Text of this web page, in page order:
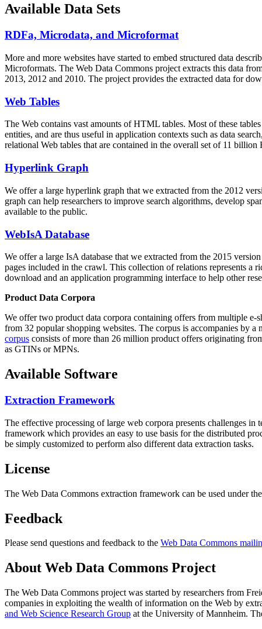
Available Data Sets
RDFa, Microdata, and Microformat
More and more websites have started to embed structured data
Microformats. The Web Data Commons project extracts this data
2013, 2012 and 2010. The project provides the extracted data for
Web Tables
The Web contains vast amounts ofHTML tables. Most of these
entities, and are thus useful in application contexts such as data
relational Web tables that are contained in the overall set of 11
Hyperlink Graph
We offer a large hyperlink graph that we extracted from the 2012
graph can help researchers to improve search algorithms, develop
available to the public.
WebIsA Database
We offer a large IsA database that we extracted from the 2015
pages included in the crawl. This collection of relations represents a
download and an application programming interface to help other
Product Data Corpora
We offer two product data corpora containing offers from multiple e-
from 32 popular shopping websites. The corpus is accompanies by
corpus consists of more than 26 million product offers originating
as GTINs or MPNs.
Available Software
Extraction Framework
The effective processing of large web corpora presents challenges in
framework which provides an easy to use basis for the distributed
be simply customized to perform also different data extraction tasks.
License
The Web Data Commons extraction framework can be used under
Feedback
Please send questions and feedback to the Web Data Commons
About Web Data Commons Project
The Web Data Commons project was started by researchers from
companies in exploiting the wealth of information on the Web by
and Web Science Research Group at the University of Mannheim.